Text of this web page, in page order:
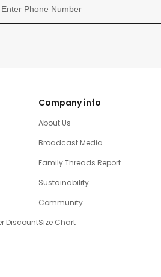
Discount
Company info
About Us
Broadcast Media
Family Threads Report
Sustainability
Community
Size Chart